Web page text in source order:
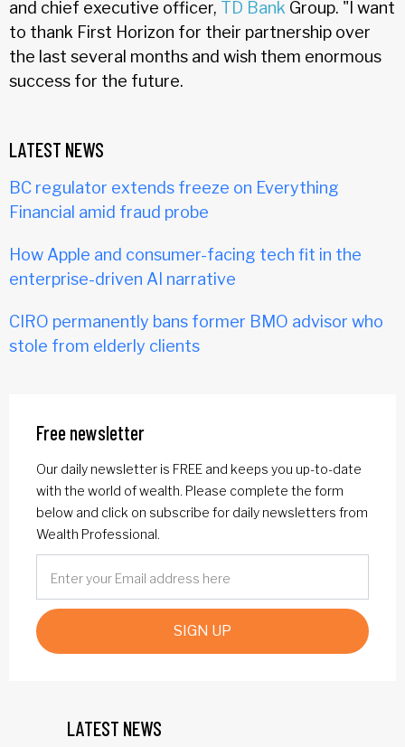
and chief executive officer, TD Bank Group. "I want
to thank First Horizon for their partnership over
the last several months and wish them enormous
success for the future.
LATEST NEWS
BC regulator extends freeze on Everything
Financial amid fraud probe
How Apple and consumer-facing tech fit in the
enterprise-driven AI narrative
CIRO permanently bans former BMO advisor who
stole from elderly clients
Free newsletter
Our daily newsletter is FREE and keeps you up-to-date
with the world of wealth. Please complete the form
below and click on subscribe for daily newsletters from
Wealth Professional.
SIGN UP
LATEST NEWS